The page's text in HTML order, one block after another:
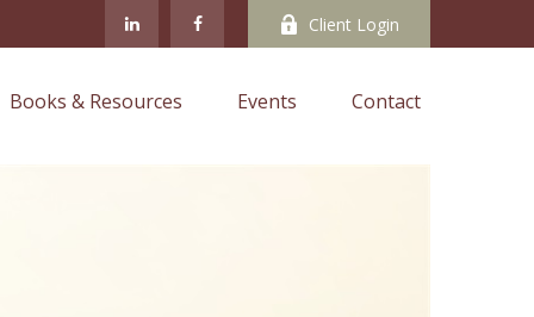
Client Login
Books & Resources Events Contact